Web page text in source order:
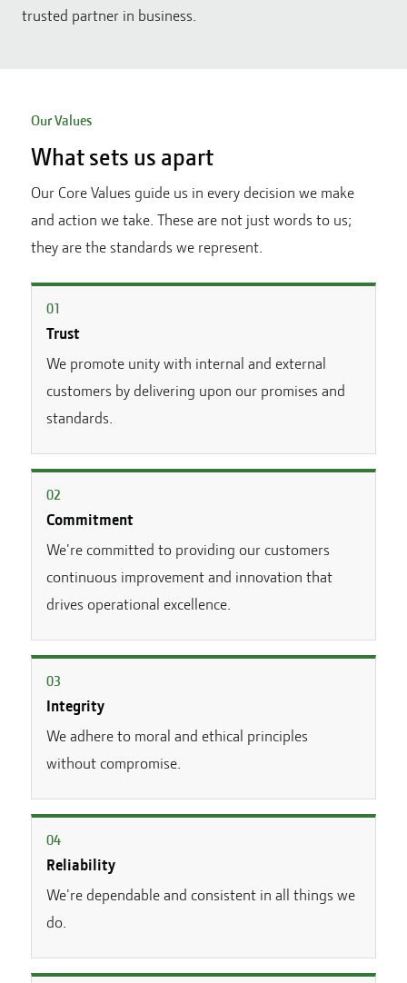
trusted partner in business.
Our Values
What sets us apart
Our Core Values guide us in every decision we make
and action we take. These are not just words to us;
they are the standards we represent.
01
Trust
We promote unity with internal and external
customers by delivering upon our promises and
standards.
02
Commitment
We're committed to providing our customers
continuous improvement and innovation that
drives operational excellence.
03
Integrity
We adhere to moral and ethical principles
without compromise.
04
Reliability
We're dependable and consistent in all things we
do.